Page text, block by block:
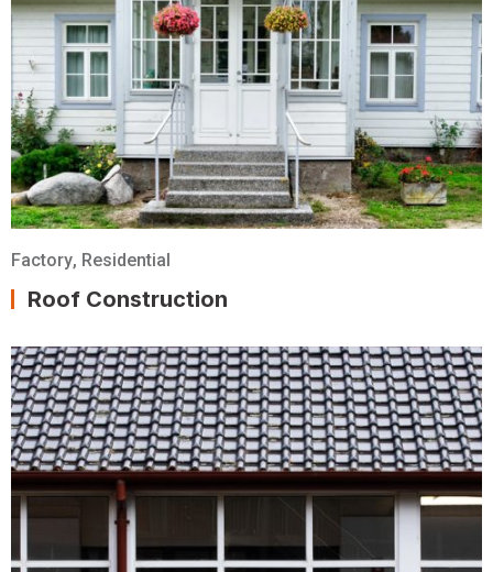
Factory, Residential
Roof Construction